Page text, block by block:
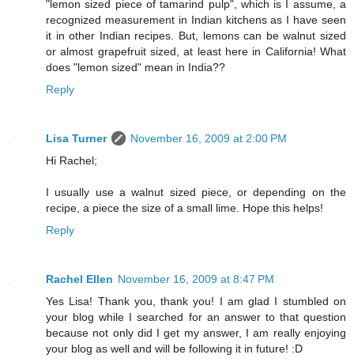
"lemon sized piece of tamarind pulp", which is I assume, a
recognized measurement in Indian kitchens as I have seen
it in other Indian recipes. But, lemons can be walnut sized
or almost grapefruit sized, at least here in California! What
does "lemon sized" mean in India??
Reply
Lisa Turner
November 16, 2009 at 2:00 PM
Hi Rachel;
I usually use a walnut sized piece, or depending on the
recipe, a piece the size of a small lime. Hope this helps!
Reply
Rachel Ellen November 16, 2009 at 8:47 PM
Yes Lisa! Thank you, thank you! I am glad I stumbled on
your blog while I searched for an answer to that question
because not only did I get my answer, I am really enjoying
your blog as well and will be following it in future! :D